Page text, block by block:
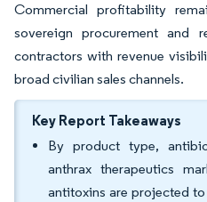
Commercial profitability
sovereign procurement and
contractors with revenue
broad civilian sales channels.
Key Report Takeaways
By product type,
anthrax therapeutics
antitoxins are projected